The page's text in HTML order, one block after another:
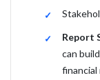
Report
can